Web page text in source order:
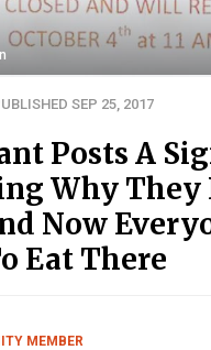
SEP 25, 2017
Posts A
Why They
Now
Eat There
MEMBER